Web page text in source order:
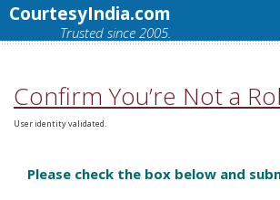
CourtesyIndia.com
Trusted since 2005.
Confirm You’re Not a
User identity validated.
Please check the box below and